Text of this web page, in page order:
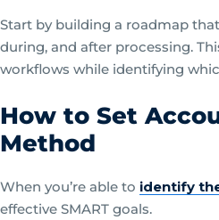
Start by building a roadmap
during, and after processing.
workflows while identifying
How to Set
Method
When you’re able to identify
effective SMART goals.